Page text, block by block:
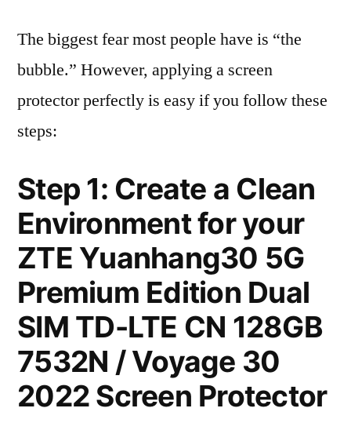
The biggest fear most people have is “the
bubble.” However, applying a screen
protector perfectly is easy if you follow these
steps:
Step 1: Create a Clean
Environment for your
ZTE Yuanhang30 5G
Premium Edition Dual
SIM TD-LTE CN 128GB
7532N / Voyage 30
2022 Screen Protector